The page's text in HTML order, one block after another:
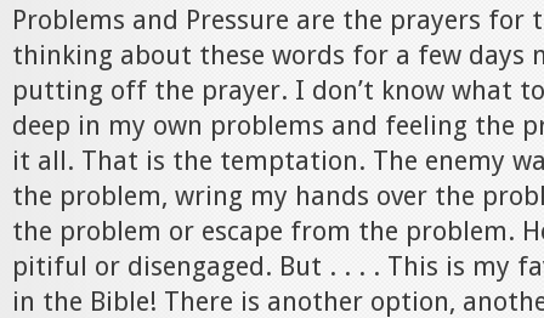
Problems and Pressure are the prayers for
thinking about these words for a few days
putting off the prayer. I don’t know what
deep in my own problems and feeling the
it all. That is the temptation. The enemy
the problem, wring my hands over the
the problem or escape from the problem.
pitiful or disengaged. But . . . . This is my
in the Bible! There is another option,